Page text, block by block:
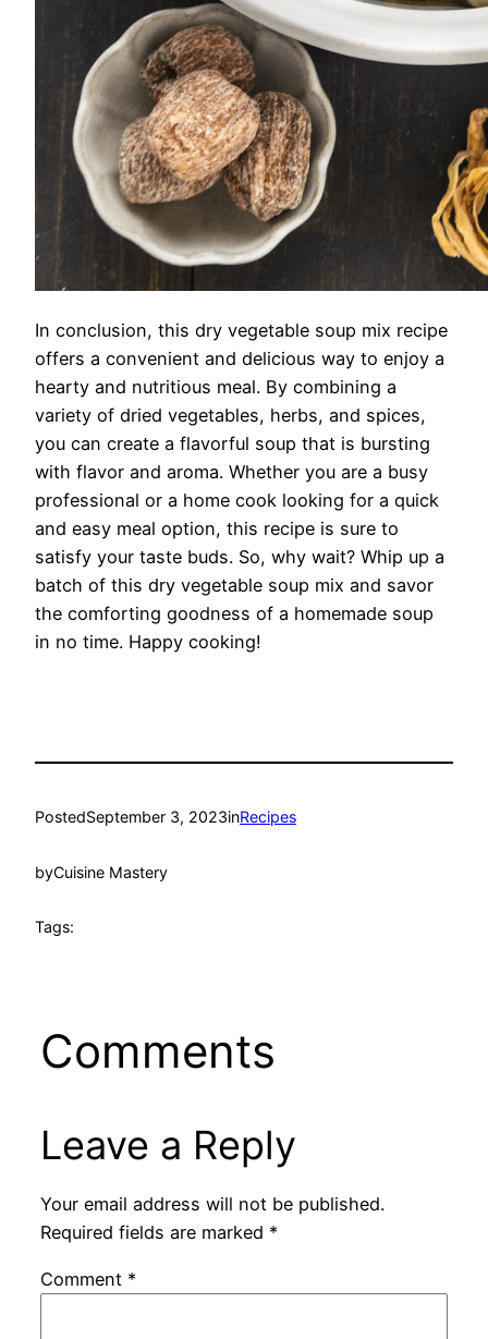
In conclusion, this dry vegetable soup mix recipe
offers a convenient and delicious way to enjoy a
hearty and nutritious meal. By combining a
variety of dried vegetables, herbs, and spices,
you can create a flavorful soup that is bursting
with flavor and aroma. Whether you are a busy
professional or a home cook looking for a quick
and easy meal option, this recipe is sure to
satisfy your taste buds. So, why wait? Whip up a
batch of this dry vegetable soup mix and savor
the comforting goodness of a homemade soup
in no time. Happy cooking!
PostedSeptember 3, 2023inRecipes
byCuisine Mastery
Tags:
Comments
Leave a Reply
Your email address will not be published.
Required fields are marked *
Comment *